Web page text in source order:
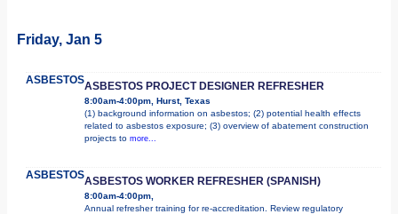
Friday, Jan 5
ASBESTOSASBESTOS PROJECT DESIGNER REFRESHER
8:00am-4:00pm, Hurst, Texas
(1) background information on asbestos; (2) potential health effects
related to asbestos exposure; (3) overview of abatement construction
projects to more...
ASBESTOSASBESTOS WORKER REFRESHER (SPANISH)
8:00am-4:00pm,
Annual refresher training for re-accreditation. Review regulatory